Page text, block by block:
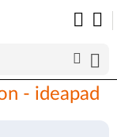
- ideapad